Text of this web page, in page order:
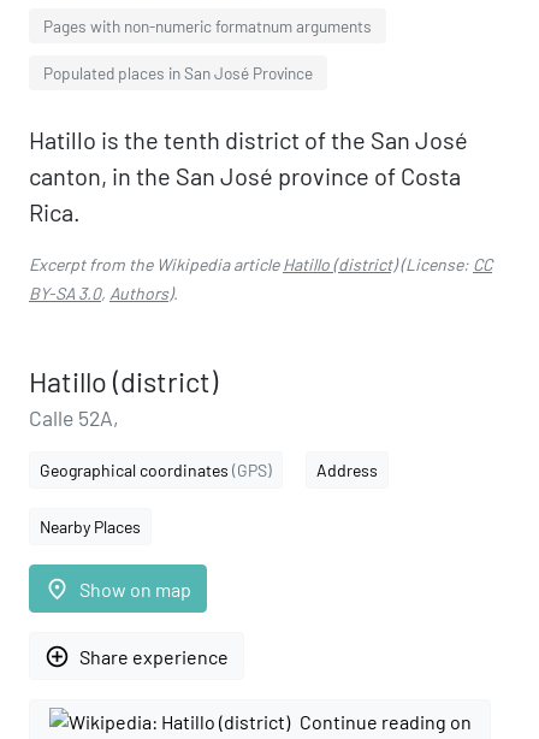
Pages with non-numeric formatnum arguments
Populated places in San José Province
Hatillo is the tenth district of the San José
canton, in the San José province of Costa
Rica.
Excerpt from the Wikipedia articleHatillo (district)(License: CC
BY-SA 3.0, Authors).
Hatillo (district)
Calle 52A,
Geographical coordinates (GPS) Address
Nearby Places
place Show on map
add_circle_outline Share experience
Continue reading on